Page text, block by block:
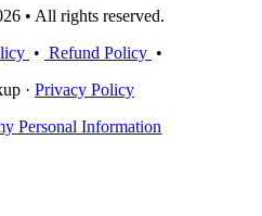
• All rights reserved.
• Refund Policy •
· Privacy Policy
Personal Information